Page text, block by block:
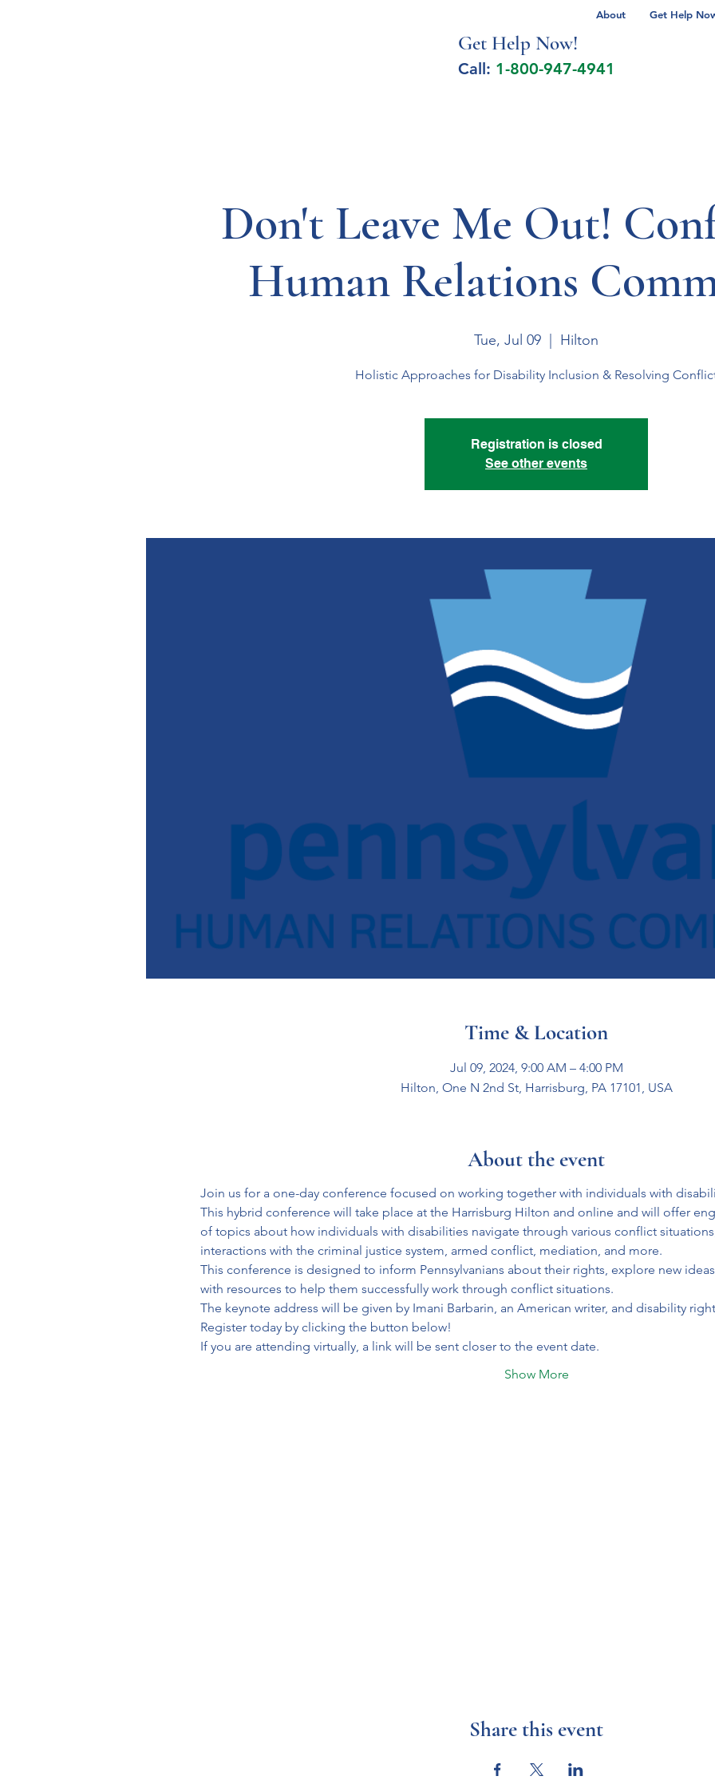
About Get Help
Get Help Now!
Call: 1-800-947-4941
Don't Leave Me Out!
Human Relations
Tue, Jul 09 Hilton
Holistic Approaches for Disability Inclusion & Resolving
Registration is closed
See other events
Time & Location
Jul 09, 2024, 9:00 AM – 4:00 PM
Hilton, One N 2nd St, Harrisburg, PA 17101, USA
About the event
Join us for a one-day conference focused on working together with individuals with
This hybrid conference will take place at the Harrisburg Hilton and online and will offer
of topics about how individuals with disabilities navigate through various conflict
interactions with the criminal justice system, armed conflict, mediation, and more.
This conference is designed to inform Pennsylvanians about their rights, explore new
with resources to help them successfully work through conflict situations.
The keynote address will be given by Imani Barbarin, an American writer, and disability
Register today by clicking the button below!
If you are attending virtually, a link will be sent closer to the event date.
Show More
Share this event